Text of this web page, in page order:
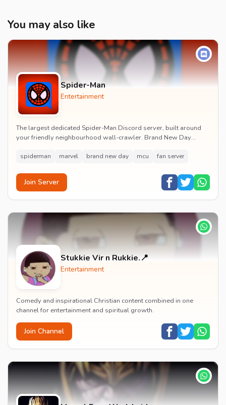
You may also like
Spider-Man
Entertainment
The largest dedicated Spider-Man Discord server, built around
your friendly neighbourhood wall-crawler. Brand New Day
spiderman marvel brand new day mcu fan server
Join Server
Stukkie Vir n Rukkie.📍
Entertainment
Comedy and inspirational Christian content combined in one
channel for entertainment and spiritual growth.
Join Channel